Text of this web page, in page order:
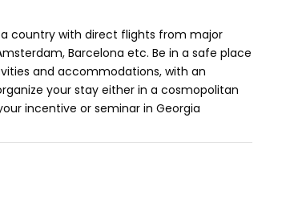
country with direct flights from major
Barcelona etc. Be in a safe place
and accommodations, with an
your stay either in a cosmopolitan
incentive or seminar in Georgia